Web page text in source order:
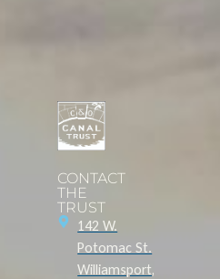
CONTACT
THE
TRUST
142 W.
Potomac St.
Williamsport,